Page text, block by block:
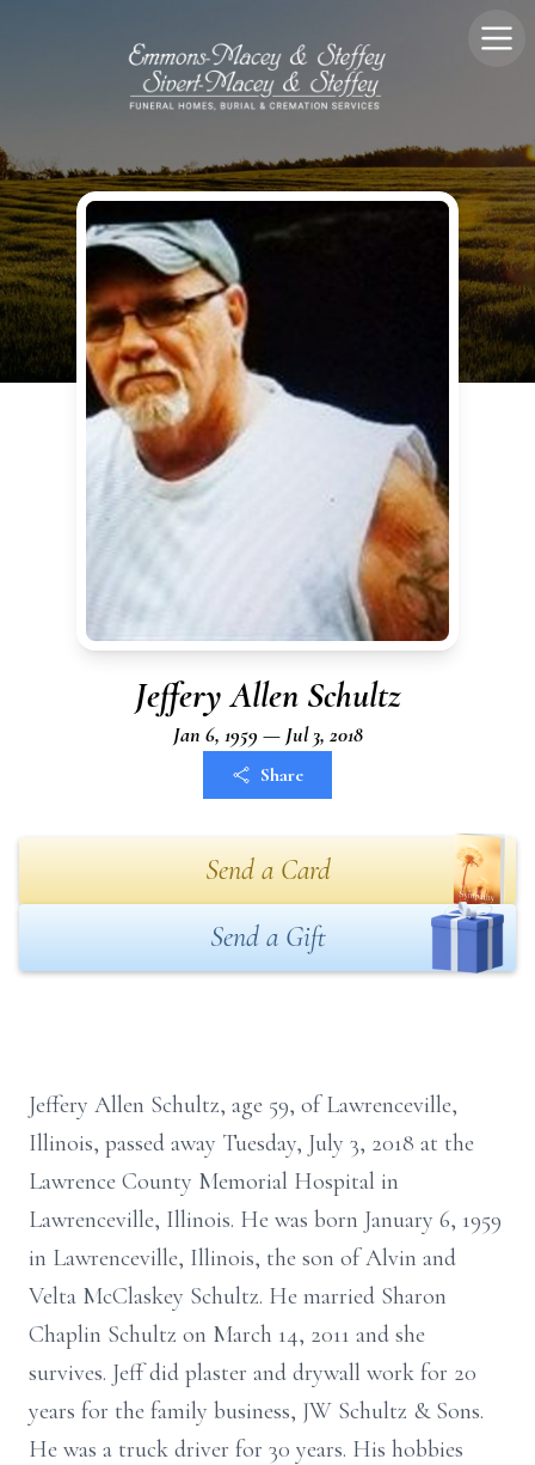
Jeffery Allen Schultz
Jan 6, 1959 — Jul 3, 2018
Share
Send a Card
Send a Gift
Jeffery Allen Schultz, age 59, of Lawrenceville,
Illinois, passed away Tuesday, July 3, 2018 at the
Lawrence County Memorial Hospital in
Lawrenceville, Illinois. He was born January 6, 1959
in Lawrenceville, Illinois, the son of Alvin and
Velta McClaskey Schultz. He married Sharon
Chaplin Schultz on March 14, 2011 and she
survives. Jeff did plaster and drywall work for 20
years for the family business, JW Schultz & Sons.
He was a truck driver for 30 years. His hobbies